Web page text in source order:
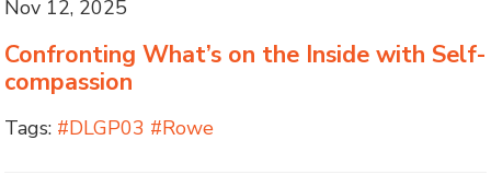
Nov 12, 2025
Confronting What’s on the Inside with Self-
compassion
Tags: #DLGP03 #Rowe